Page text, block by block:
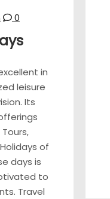
0
in
leisure
Its
of
days is
to
Travel